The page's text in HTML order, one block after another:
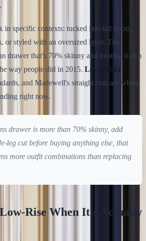
in specific contexts: tucked into tall boots,
or styled with an oversized layer. The
drawer that's 70% skinny and treating it as a
way people did in 2015. Levi's 501s,
and Madewell's straight cuts are where
right now.
drawer is more than 70% skinny, add
leg cut before buying anything else, that
more outfit combinations than replacing
Rise When It's Actually